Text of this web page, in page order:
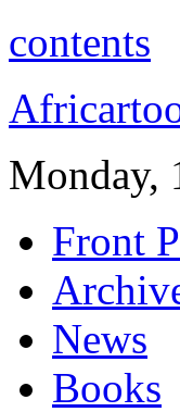
contents
Monday,
Front
News
Books